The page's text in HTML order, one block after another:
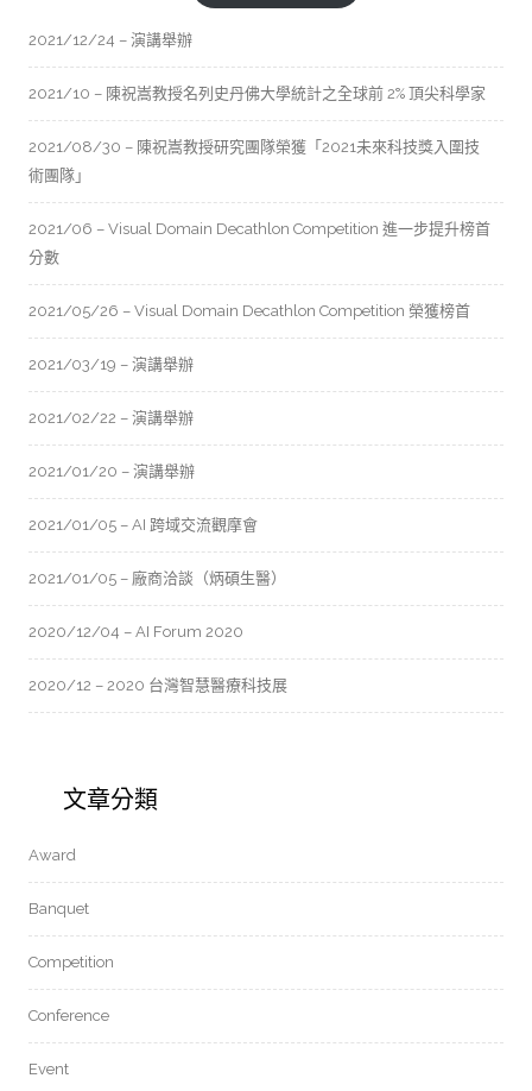
2021/12/24 – 演講舉辦
2021/10 – 陳祝嵩教授名列史丹佛大學統計之全球前 2% 頂尖科學家
2021/08/30 – 陳祝嵩教授研究團隊榮獲「2021未來科技獎入圍技
術團隊」
2021/06 – Visual Domain Decathlon Competition 進一步提升榜首
分數
2021/05/26 – Visual Domain Decathlon Competition 榮獲榜首
2021/03/19 – 演講舉辦
2021/02/22 – 演講舉辦
2021/01/20 – 演講舉辦
2021/01/05 – AI 跨域交流觀摩會
2021/01/05 – 廠商洽談（炳碩生醫）
2020/12/04 – AI Forum 2020
2020/12 – 2020 台灣智慧醫療科技展
文章分類
Award
Banquet
Competition
Conference
Event